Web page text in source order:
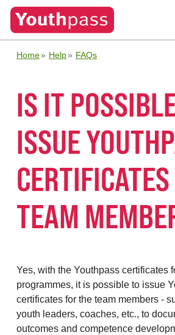
Home Help FAQs
IS IT
ISSUE
TEAM
Yes, with the Youthpass certificates
programmes, it is possible to issue
certificates for the team members -
youth leaders, coaches, etc., to
outcomes and competence